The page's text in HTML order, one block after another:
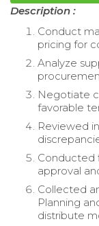
Description :
Conduct
pricing for
Analyze
Negotiate
favorable
Reviewed
Conducted
approval
Collected
Planning
distribute